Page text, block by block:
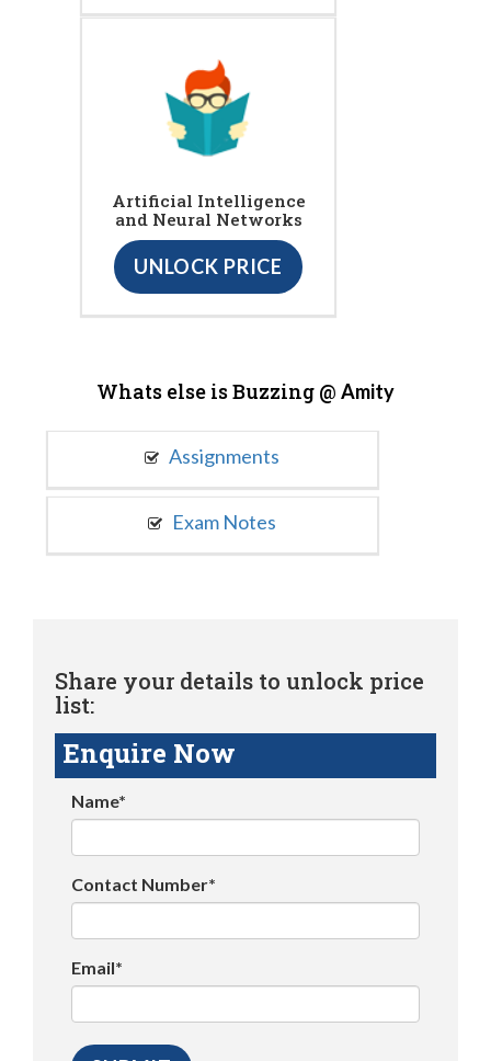
Artificial Intelligence
and Neural Networks
UNLOCK PRICE
Whats else is Buzzing @ Amity
Assignments
Exam Notes
Share your details to unlock price
list:
Enquire Now
Name*
Contact Number*
Email*